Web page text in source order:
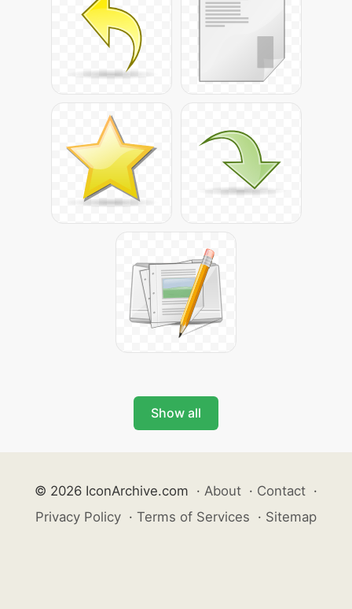
Show all
© 2026 IconArchive.com · About · Contact ·
Privacy Policy · Terms of Services · Sitemap